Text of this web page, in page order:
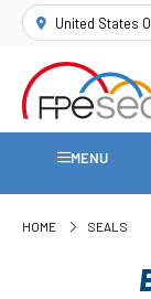
United States
MENU
HOME SEALS